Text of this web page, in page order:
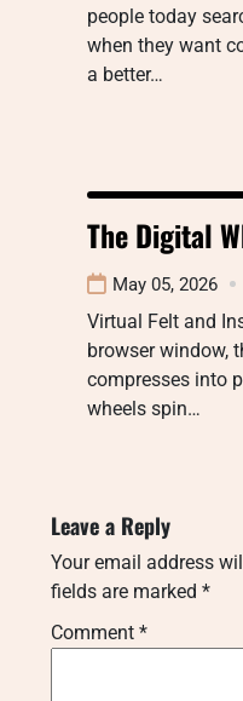
people today
when they want
a better…
The Digital
May 05, 2026
Virtual Felt and
browser window,
compresses into
wheels spin…
Leave a Reply
Your email address
fields are marked *
Comment *